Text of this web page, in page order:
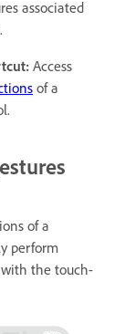
associated
Access
of a
of a
perform
the touch-